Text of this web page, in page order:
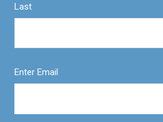
Last
Enter Email